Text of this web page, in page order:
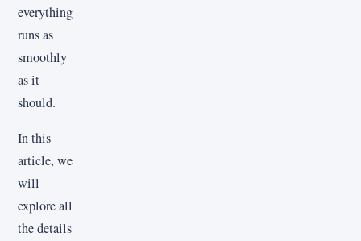
everything
runs as
smoothly
as it
should.
In this
article, we
will
explore all
the details